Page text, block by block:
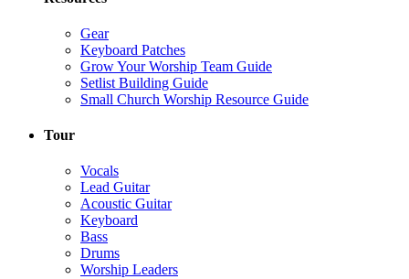
Gear
Keyboard Patches
Grow Your Worship Team Guide
Setlist Building Guide
Small Church Worship Resource Guide
Tour
Vocals
Lead Guitar
Acoustic Guitar
Keyboard
Bass
Drums
Worship Leaders